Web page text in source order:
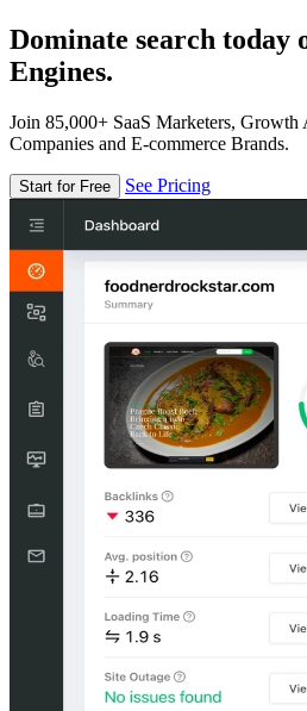
Dominate search today
Engines.
Join 85,000+ SaaS Marketers, Growth
Companies and E-commerce Brands.
Start for Free See Pricing